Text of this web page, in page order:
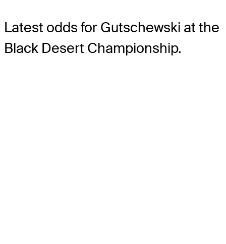
Latest odds for Gutschewski at the
Black Desert Championship.